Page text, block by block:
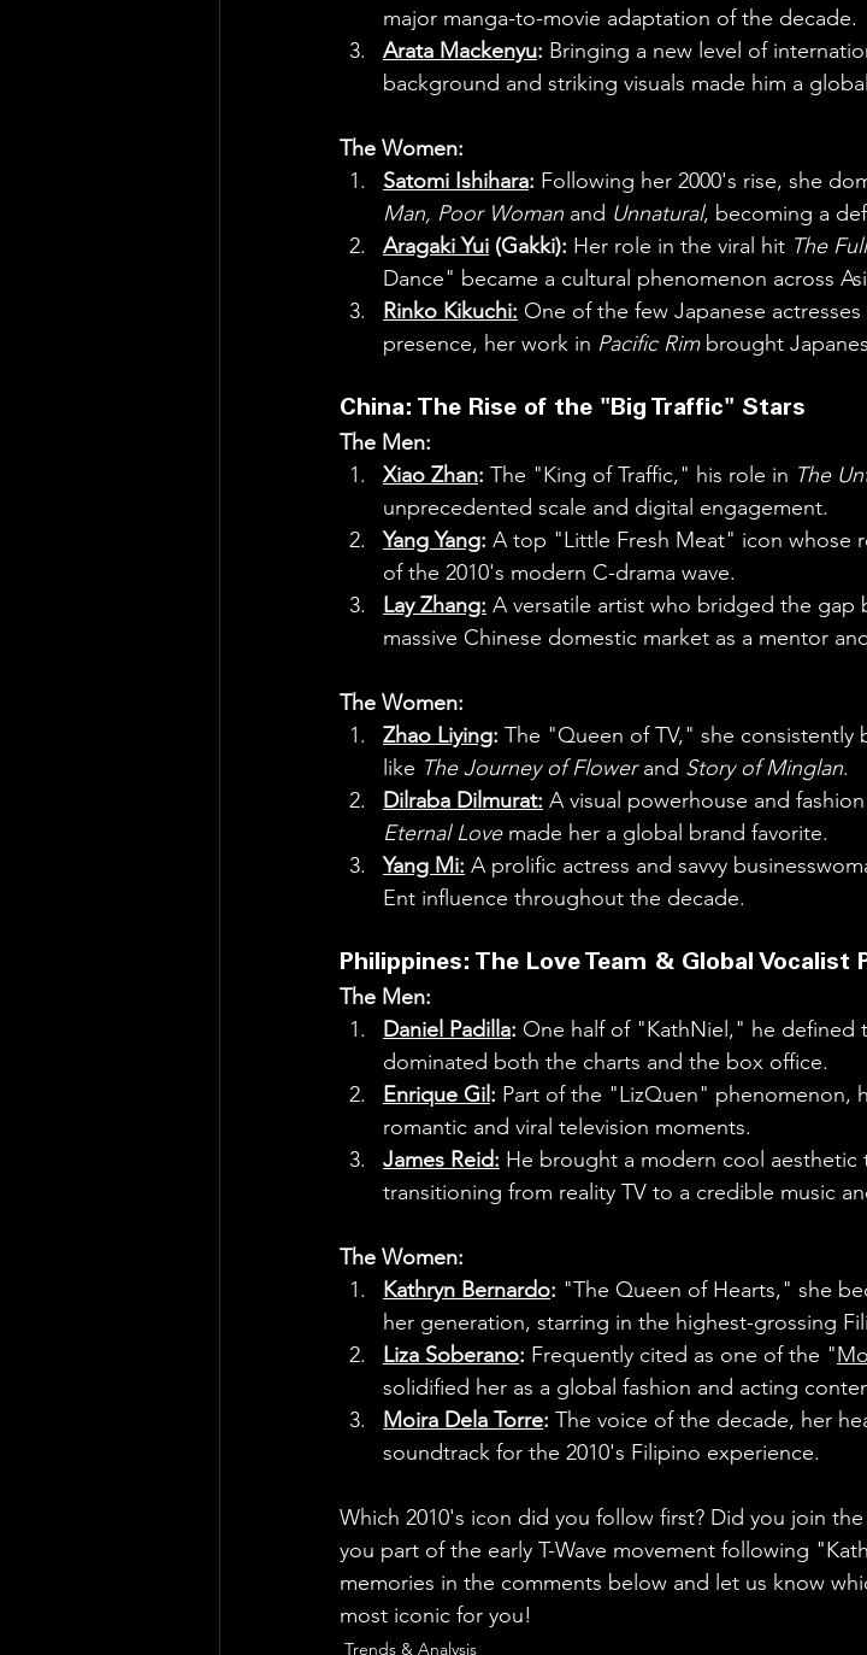
major manga-to-movie adaptation of the decade.
Arata Mackenyu: Bringing a new level of
background and striking visuals made him a
The Women:
Satomi Ishihara: Following her 2000's rise, she
Man, Poor Woman and Unnatural, becoming a
Aragaki Yui (Gakki): Her role in the viral hit The
Dance" became a cultural phenomenon across
Rinko Kikuchi: One of the few Japanese
presence, her work in Pacific Rim brought
China: The Rise of the "Big Traffic" Stars
The Men:
Xiao Zhan: The "King of Traffic," his role in The
unprecedented scale and digital engagement.
Yang Yang: A top "Little Fresh Meat" icon whose
of the 2010's modern C-drama wave.
Lay Zhang: A versatile artist who bridged the gap
massive Chinese domestic market as a mentor
The Women:
Zhao Liying: The "Queen of TV," she consistently
like The Journey of Flower and Story of Minglan.
Dilraba Dilmurat: A visual powerhouse and
Eternal Love made her a global brand favorite.
Yang Mi: A prolific actress and savvy
Ent influence throughout the decade.
Philippines: The Love Team & Global Vocalist
The Men:
Daniel Padilla: One half of "KathNiel," he defined
dominated both the charts and the box office.
Enrique Gil : Part of the "LizQuen" phenomenon,
romantic and viral television moments.
James Reid: He brought a modern cool aesthetic
transitioning from reality TV to a credible music
The Women:
Kathryn Bernardo: "The Queen of Hearts," she
her generation, starring in the highest-grossing
Liza Soberano: Frequently cited as one of the "
solidified her as a global fashion and acting
Moira Dela Torre: The voice of the decade, her
soundtrack for the 2010's Filipino experience.
Which 2010's icon did you follow first? Did you join
you part of the early T-Wave movement following
memories in the comments below and let us know
most iconic for you!
Trends & Analysis